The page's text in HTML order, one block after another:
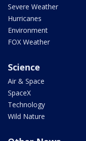
Severe Weather
Hurricanes
Environment
FOX Weather
Science
Air & Space
SpaceX
Technology
Wild Nature